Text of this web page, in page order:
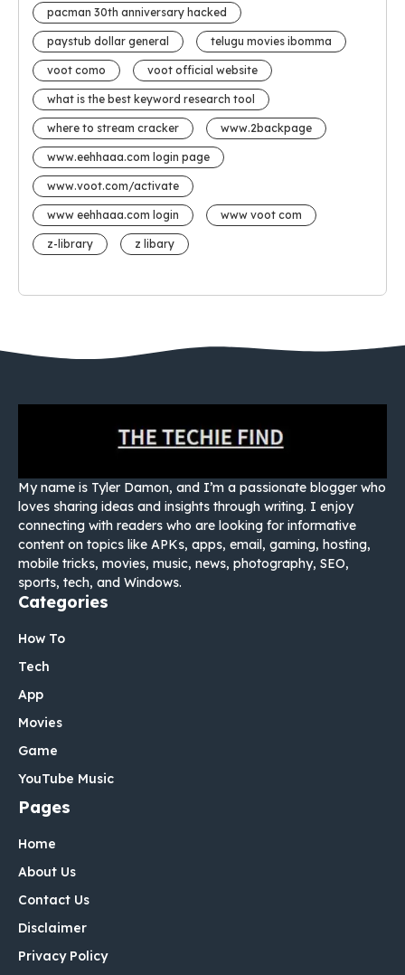
pacman 30th anniversary hacked
paystub dollar general telugu movies ibomma
voot como voot official website
what is the best keyword research tool
where to stream cracker www.2backpage
www.eehhaaa.com login page
www.voot.com/activate
www eehhaaa.com login www voot com
z-library z libary
My name is Tyler Damon, and I’m a passionate blogger who
loves sharing ideas and insights through writing. I enjoy
connecting with readers who are looking for informative
content on topics like APKs, apps, email, gaming, hosting,
mobile tricks, movies, music, news, photography, SEO,
sports, tech, and Windows.
Categories
How To
Tech
App
Movies
Game
YouTube Music
Pages
Home
About Us
Contact Us
Disclaimer
Privacy Policy